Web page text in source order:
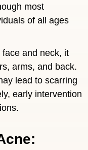
most
of all ages
and neck, it
arms, and back.
lead to scarring
early intervention